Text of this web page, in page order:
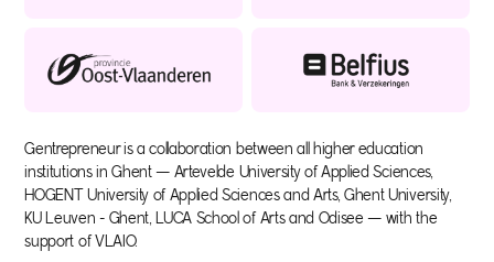
Gentrepreneur is a collaboration between all higher education
institutions in Ghent — Artevelde University of Applied Sciences,
HOGENT University of Applied Sciences and Arts, Ghent University,
KU Leuven - Ghent, LUCA School of Arts and Odisee — with the
support of VLAIO.